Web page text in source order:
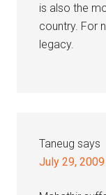
is also the
country. For
legacy.
Taneug says
July 29,